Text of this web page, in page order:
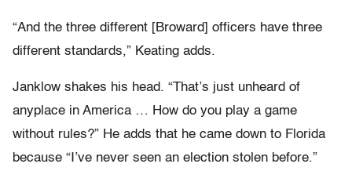
“And the three different [Broward] officers have three
different standards,” Keating adds.
Janklow shakes his head. “That’s just unheard of
anyplace in America … How do you play a game
without rules?” He adds that he came down to Florida
because “I’ve never seen an election stolen before.”